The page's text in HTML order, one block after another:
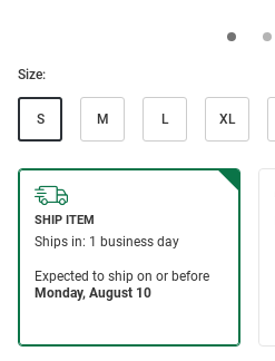
Size:
S M L XL